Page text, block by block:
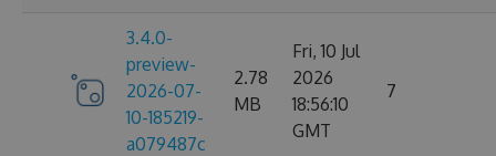
3.4.0-
preview-
2026-07-
10-185219-
a079487c
2.78
MB
Fri, 10 Jul
2026
18:56:10
GMT
7